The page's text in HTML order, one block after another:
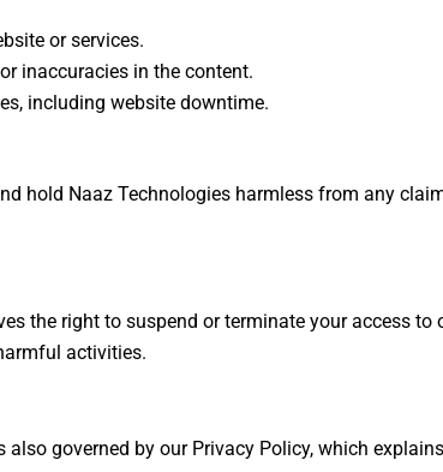
or services.
inaccuracies in the content.
including website downtime.
hold Naaz Technologies harmless from any
the right to suspend or terminate your access
activities.
also governed by our Privacy Policy, which